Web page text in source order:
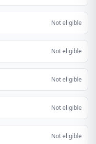
Not eligible
Not eligible
Not eligible
Not eligible
Not eligible